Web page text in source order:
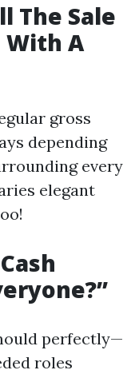
The Sale
With A
gross
depending
every
elegant
perfectly—
roles